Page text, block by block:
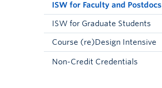
ISW for Faculty and Postdocs
ISW for Graduate Students
Course (re)Design Intensive
Non-Credit Credentials